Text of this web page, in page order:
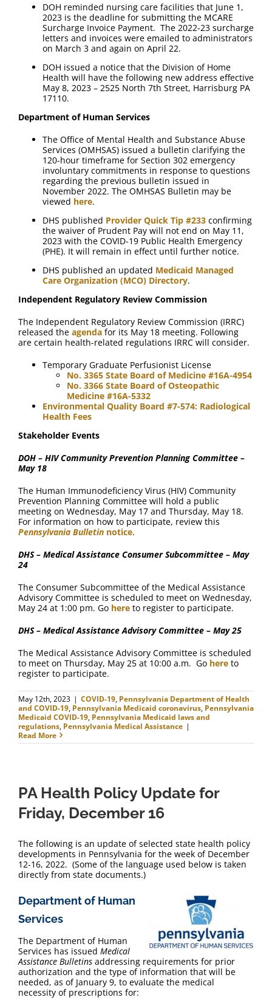
DOH reminded nursing care facilities that June 1,
2023 is the deadline for submitting the MCARE
Surcharge Invoice Payment. The 2022-23 surcharge
letters and invoices were emailed to administrators
on March 3 and again on April 22.
DOH issued a notice that the Division of Home
Health will have the following new address effective
May 8, 2023 – 2525 North 7th Street, Harrisburg PA
17110.
Department of Human Services
The Office of Mental Health and Substance Abuse
Services (OMHSAS) issued a bulletin clarifying the
120-hour timeframe for Section 302 emergency
involuntary commitments in response to questions
regarding the previous bulletin issued in
November 2022. The OMHSAS Bulletin may be
viewed here.
DHS published Provider Quick Tip #233 confirming
the waiver of Prudent Pay will not end on May 11,
2023 with the COVID-19 Public Health Emergency
(PHE). It will remain in effect until further notice.
DHS published an updated Medicaid Managed
Care Organization (MCO) Directory.
Independent Regulatory Review Commission
The Independent Regulatory Review Commission (IRRC)
released the agenda for its May 18 meeting. Following
are certain health-related regulations IRRC will consider.
Temporary Graduate Perfusionist License
No. 3365 State Board of Medicine #16A-4954
No. 3366 State Board of Osteopathic
Medicine #16A-5332
Environmental Quality Board #7-574: Radiological
Health Fees
Stakeholder Events
DOH – HIV Community Prevention Planning Committee –
May 18
The Human Immunodeficiency Virus (HIV) Community
Prevention Planning Committee will hold a public
meeting on Wednesday, May 17 and Thursday, May 18.
For information on how to participate, review this
Pennsylvania Bulletin notice.
DHS – Medical Assistance Consumer Subcommittee – May
24
The Consumer Subcommittee of the Medical Assistance
Advisory Committee is scheduled to meet on Wednesday,
May 24 at 1:00 pm. Go here to register to participate.
DHS – Medical Assistance Advisory Committee – May 25
The Medical Assistance Advisory Committee is scheduled
to meet on Thursday, May 25 at 10:00 a.m. Go here to
register to participate.
May 12th, 2023 | COVID-19, Pennsylvania Department of Health
and COVID-19, Pennsylvania Medicaid coronavirus, Pennsylvania
Medicaid COVID-19, Pennsylvania Medicaid laws and
regulations, Pennsylvania Medical Assistance |
Read More
PA Health Policy Update for
Friday, December 16
The following is an update of selected state health policy
developments in Pennsylvania for the week of December
12-16, 2022. (Some of the language used below is taken
directly from state documents.)
Department of Human
Services
The Department of Human
Services has issued Medical
Assistance Bulletins addressing requirements for prior
authorization and the type of information that will be
needed, as of January 9, to evaluate the medical
necessity of prescriptions for: